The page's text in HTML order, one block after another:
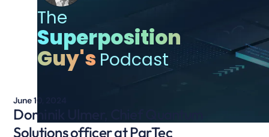
The
Superposition
Guy'sPodcast
June 10, 2024
Dominik Ulmer, Chief Quantum
Solutions officer at ParTec